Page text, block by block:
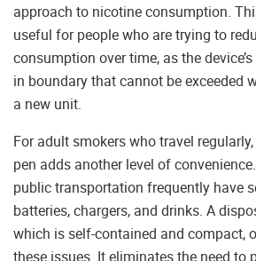
approach to nicotine consumption.
useful for people who are trying to
consumption over time, as the
in boundary that cannot be exceeded
a new unit.
For adult smokers who travel
pen adds another level of
public transportation frequently have
batteries, chargers, and drinks. A
which is self-contained and compact,
these issues. It eliminates the need to